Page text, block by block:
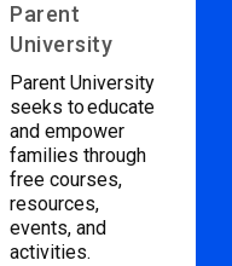
Parent
University
Parent University
seeks to educate
and empower
families through
free courses,
resources,
events, and
activities.